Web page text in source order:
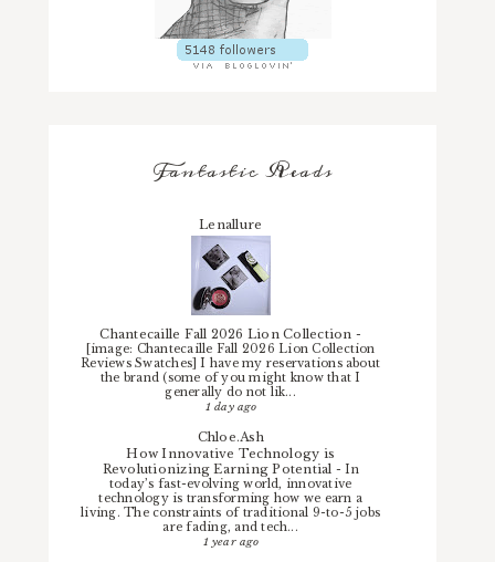
Fantastic Reads
Lenallure
Chantecaille Fall 2026 Lion Collection -
[image: Chantecaille Fall 2026 Lion Collection
Reviews Swatches] I have my reservations about
the brand (some of you might know that I
generally do not lik...
1 day ago
Chloe.Ash
How Innovative Technology is
Revolutionizing Earning Potential -In
today’s fast-evolving world, innovative
technology is transforming how we earn a
living. The constraints of traditional 9-to-5 jobs
are fading, and tech...
1 year ago